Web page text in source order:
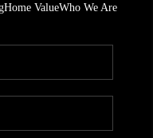
Home ValueWho We Are